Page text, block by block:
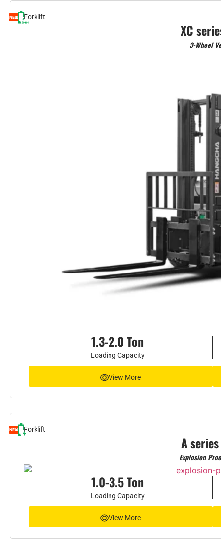
Forklift
XC
3-Wheel
1.3-2.0 Ton
Loading Capacity
View More
Forklift
A
Explosion
1.0-3.5 Ton
Loading Capacity
View More